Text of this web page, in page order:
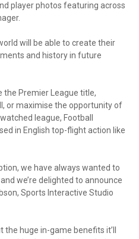
player photos featuring across
will be able to create their
and history in future
Premier League title,
or maximise the opportunity of
league, Football
in English top-flight action like
we have always wanted to
we’re delighted to announce
Sports Interactive Studio
the huge in-game benefits it’ll